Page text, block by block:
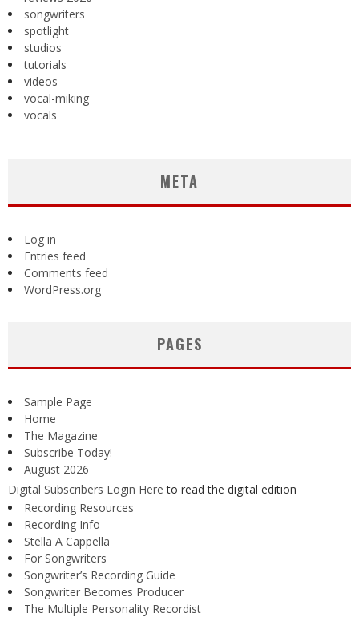
songwriters
spotlight
studios
tutorials
videos
vocal-miking
vocals
META
Log in
Entries feed
Comments feed
WordPress.org
PAGES
Sample Page
Home
The Magazine
Subscribe Today!
August 2026
Digital Subscribers Login Hereto read the digital edition
Recording Resources
Recording Info
Stella A Cappella
For Songwriters
Songwriter’s Recording Guide
Songwriter Becomes Producer
The Multiple Personality Recordist